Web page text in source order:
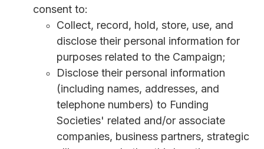
consent to:
Collect, record, hold, store, use, and
disclose their personal information for
purposes related to the Campaign;
Disclose their personal information
(including names, addresses, and
telephone numbers) to Funding
Societies' related and/or associate
companies, business partners, strategic